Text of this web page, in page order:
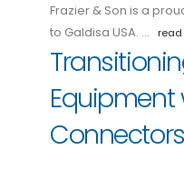
Frazier & Son is a
to Galdisa USA. …
read
Equipment
Connectors